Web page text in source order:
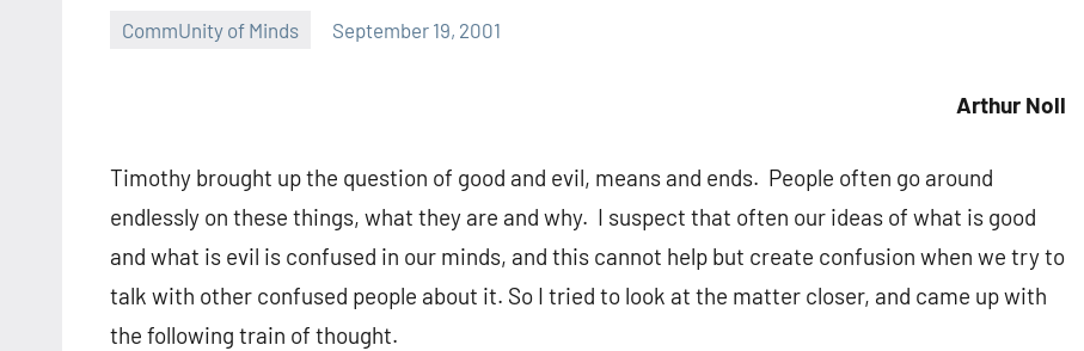
CommUnity of Minds September 19, 2001
Arthur Noll
Timothy brought up the question of good and evil, means and ends. People often go around
endlessly on these things, what they are and why. I suspect that often our ideas of what is good
and what is evil is confused in our minds, and this cannot help but create confusion when we try to
talk with other confused people about it. So I tried to look at the matter closer, and came up with
the following train of thought.